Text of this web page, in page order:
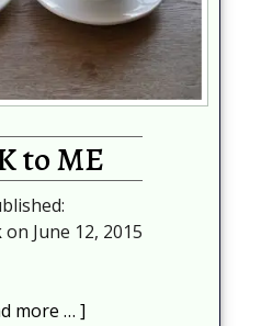
to ME
on June 12, 2015
more …